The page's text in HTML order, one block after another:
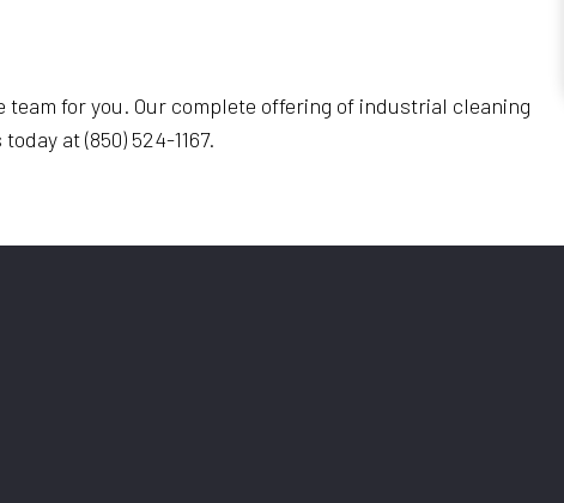
for you. Our complete offering of industrial cleaning
at (850) 524-1167.